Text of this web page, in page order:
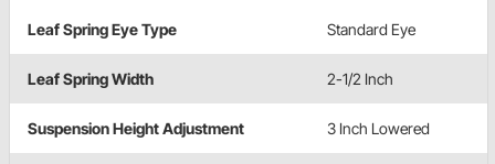
Leaf Spring Eye Type Standard Eye
Leaf Spring Width 2-1/2 Inch
Suspension Height Adjustment 3 Inch Lowered